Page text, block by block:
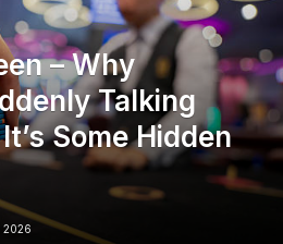
– Why
Talking
Some Hidden
2026